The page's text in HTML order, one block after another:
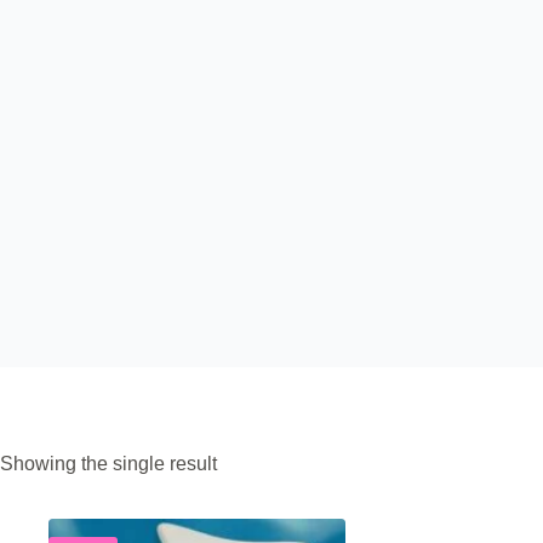
Showing the single result